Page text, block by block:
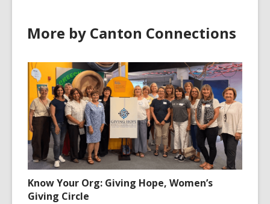
More by Canton Connections
Know Your Org: Giving Hope, Women’s
Giving Circle